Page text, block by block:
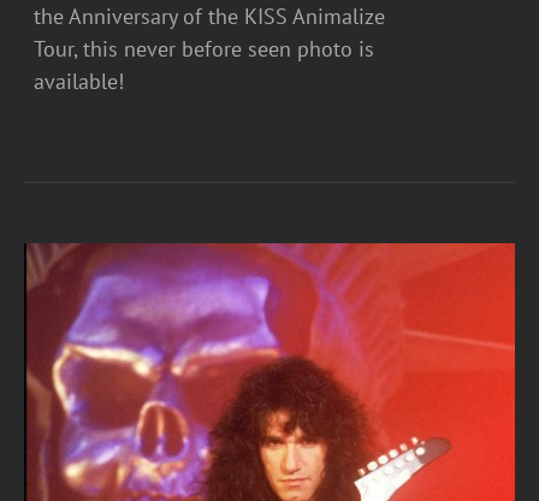
the Anniversary of the KISS Animalize
Tour, this never before seen photo is
available!